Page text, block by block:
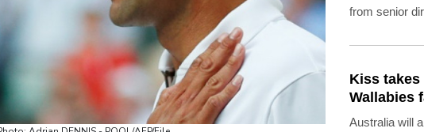
from senior
shelving his
World Cup.
Kiss takes
Wallabies
Australia will